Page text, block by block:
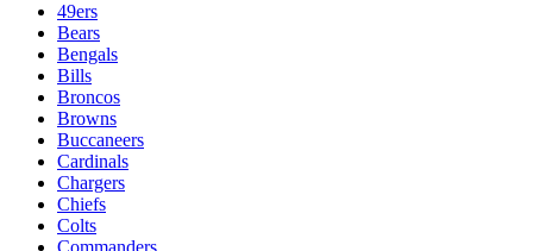
49ers
Bears
Bengals
Bills
Broncos
Browns
Buccaneers
Cardinals
Chargers
Chiefs
Colts